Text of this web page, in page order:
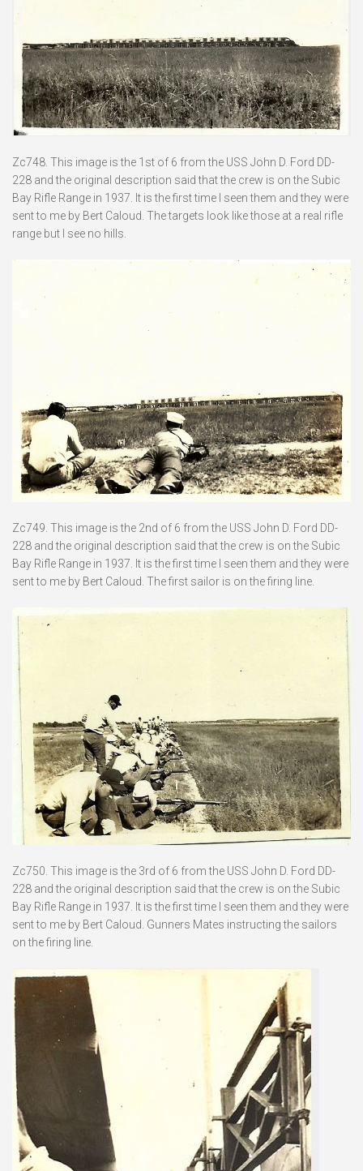
Zc748. This image is the 1st of 6 from the USS John D. Ford DD-
228 and the original description said that the crew is on the Subic
Bay Rifle Range in 1937. It is the first time I seen them and they were
sent to me by Bert Caloud. The targets look like those at a real rifle
range but I see no hills.
Zc749. This image is the 2nd of 6 from the USS John D. Ford DD-
228 and the original description said that the crew is on the Subic
Bay Rifle Range in 1937. It is the first time I seen them and they were
sent to me by Bert Caloud. The first sailor is on the firing line.
Zc750. This image is the 3rd of 6 from the USS John D. Ford DD-
228 and the original description said that the crew is on the Subic
Bay Rifle Range in 1937. It is the first time I seen them and they were
sent to me by Bert Caloud. Gunners Mates instructing the sailors
on the firing line.